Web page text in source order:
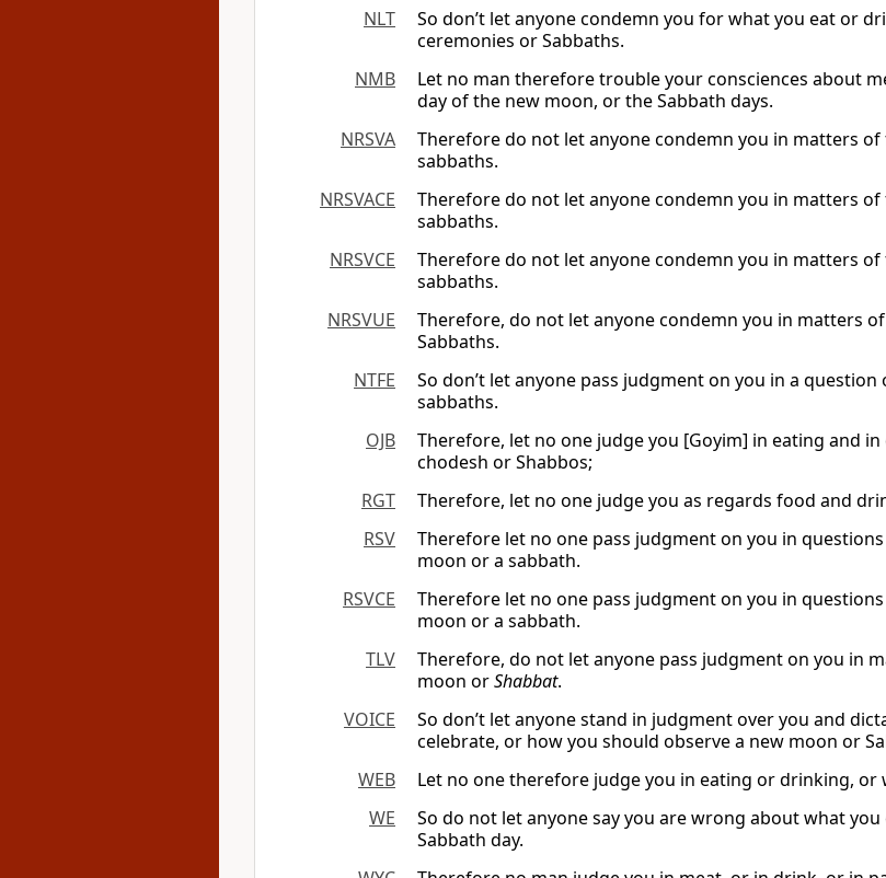
NLT
So don’t let anyone condemn you for what you eat or
ceremonies or Sabbaths.
NMB
Let no man therefore trouble your consciences about
day of the new moon, or the Sabbath days.
NRSVA
Therefore do not let anyone condemn you in matters
sabbaths.
NRSVACE
Therefore do not let anyone condemn you in matters
sabbaths.
NRSVCE
Therefore do not let anyone condemn you in matters
sabbaths.
NRSVUE
Therefore, do not let anyone condemn you in matters
Sabbaths.
NTFE
So don’t let anyone pass judgment on you in a
sabbaths.
OJB
Therefore, let no one judge you [Goyim] in eating and
chodesh or Shabbos;
RGT
Therefore, let no one judge you as regards food and
RSV
Therefore let no one pass judgment on you in
moon or a sabbath.
RSVCE
Therefore let no one pass judgment on you in
moon or a sabbath.
TLV
Therefore, do not let anyone pass judgment on you in
moon orShabbat.
VOICE
So don’t let anyone stand in judgment over you and
celebrate, or how you should observe a new moon or
WEB
Let no one therefore judge you in eating or drinking, or
WE
So do not let anyone say you are wrong about what
Sabbath day.